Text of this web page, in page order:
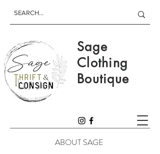
Sage
Clothing
Boutique
ABOUT SAGE